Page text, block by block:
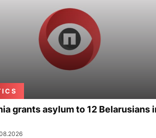
grants asylum to 12 Belarusians